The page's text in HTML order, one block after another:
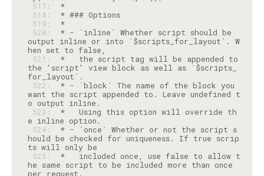
517:
*
518:
* ### Options
519:
*
520:
* - `inline` Whether script should be
output inline or into `$scripts_for_layout`. W
521:
*   the script tag will be appended to
the 'script' view block as well as `$scripts_
522:
* - `block` The name of the block you
want the script appended to. Leave undefined t
523:
*   Using this option will override th
524:
* - `once` Whether or not the script s
hould be checked for uniqueness. If true scrip
525:
*   included once, use false to allow t
he same script to be included more than once